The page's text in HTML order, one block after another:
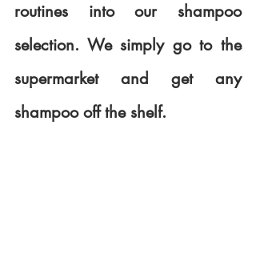
routines into our shampoo
selection. We simply go to the
supermarket and get any
shampoo off the shelf.